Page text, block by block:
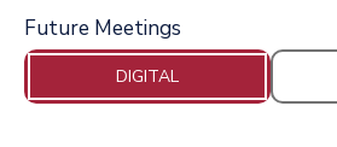
Future Meetings
DIGITAL